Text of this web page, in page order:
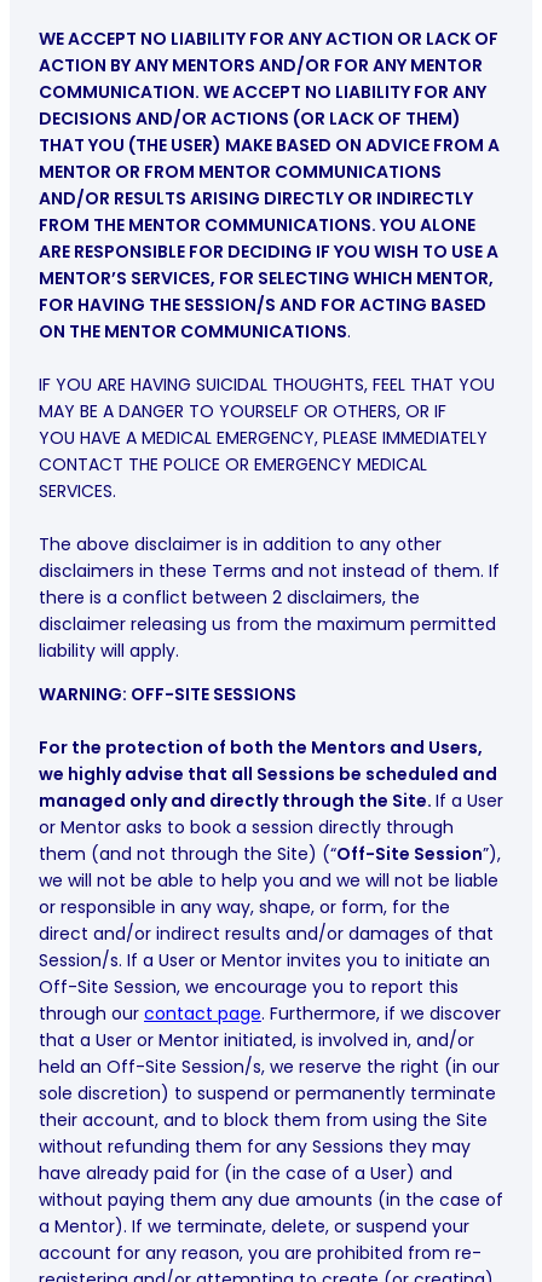
WE ACCEPT NO LIABILITY FOR ANY ACTION OR LACK OF
ACTION BY ANY MENTORS AND/OR FOR ANY MENTOR
COMMUNICATION. WE ACCEPT NO LIABILITY FOR ANY
DECISIONS AND/OR ACTIONS (OR LACK OF THEM)
THAT YOU (THE USER) MAKE BASED ON ADVICE FROM A
MENTOR OR FROM MENTOR COMMUNICATIONS
AND/OR RESULTS ARISING DIRECTLY OR INDIRECTLY
FROM THE MENTOR COMMUNICATIONS. YOU ALONE
ARE RESPONSIBLE FOR DECIDING IF YOU WISH TO USE A
MENTOR’S SERVICES, FOR SELECTING WHICH MENTOR,
FOR HAVING THE SESSION/S AND FOR ACTING BASED
ON THE MENTOR COMMUNICATIONS.
IF YOU ARE HAVING SUICIDAL THOUGHTS, FEEL THAT YOU
MAY BE A DANGER TO YOURSELF OR OTHERS, OR IF
YOU HAVE A MEDICAL EMERGENCY, PLEASE IMMEDIATELY
CONTACT THE POLICE OR EMERGENCY MEDICAL
SERVICES.
The above disclaimer is in addition to any other
disclaimers in these Terms and not instead of them. If
there is a conflict between 2 disclaimers, the
disclaimer releasing us from the maximum permitted
liability will apply.
WARNING: OFF-SITE SESSIONS
For the protection of both the Mentors and Users,
we highly advise that all Sessions be scheduled and
managed only and directly through the Site. If a User
or Mentor asks to book a session directly through
them (and not through the Site) (“Off-Site Session”),
we will not be able to help you and we will not be liable
or responsible in any way, shape, or form, for the
direct and/or indirect results and/or damages of that
Session/s. If a User or Mentor invites you to initiate an
Off-Site Session, we encourage you to report this
through our contact page. Furthermore, if we discover
that a User or Mentor initiated, is involved in, and/or
held an Off-Site Session/s, we reserve the right (in our
sole discretion) to suspend or permanently terminate
their account, and to block them from using the Site
without refunding them for any Sessions they may
have already paid for (in the case of a User) and
without paying them any due amounts (in the case of
a Mentor). If we terminate, delete, or suspend your
account for any reason, you are prohibited from re-